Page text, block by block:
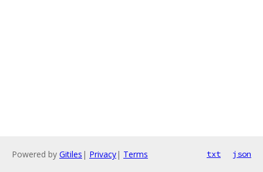
Powered by Gitiles | Privacy| Terms txt json